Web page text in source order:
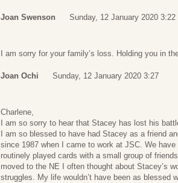
Joan Swenson Sunday, 12 January 2020 3:22
I am sorry for your family’s loss. Holding you in
Joan Ochi Sunday, 12 January 2020 3:27
Charlene,
I am so sorry to hear that Stacey has lost his
I am so blessed to have had Stacey as a friend
since 1987 when I came to work at JSC. We
routinely played cards with a small group of
moved to the NE I often thought about Stacey’s
struggles. My life wouldn’t have been as blessed